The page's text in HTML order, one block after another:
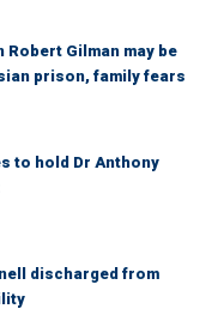
Robert Gilman may be
prison, family fears
to hold Dr Anthony
discharged from